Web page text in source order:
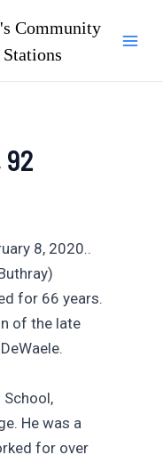
Community
92
8, 2020..
for 66 years.
of the late
School,
He was a
for over